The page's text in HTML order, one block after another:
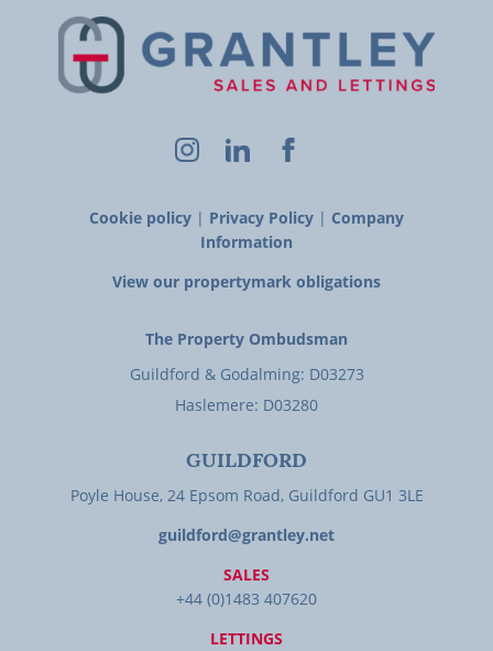
Cookie policy | Privacy Policy | Company
Information
View our propertymark obligations
The Property Ombudsman
Guildford & Godalming: D03273
Haslemere: D03280
GUILDFORD
Poyle House, 24 Epsom Road, Guildford GU1 3LE
guildford@grantley.net
SALES
+44 (0)1483 407620
LETTINGS